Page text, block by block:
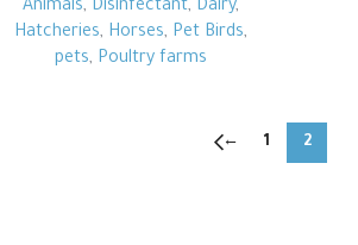
Animals, Disinfectant, Dairy,
Hatcheries, Horses, Pet Birds,
pets, Poultry farms
← 1 2